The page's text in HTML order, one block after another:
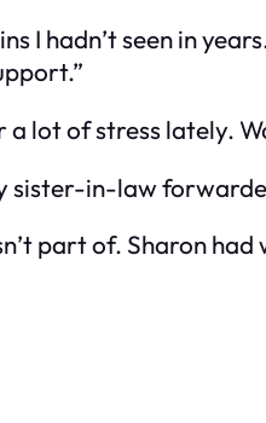
I hadn’t seen in
a lot of stress lately.
sister-in-law
part of. Sharon had